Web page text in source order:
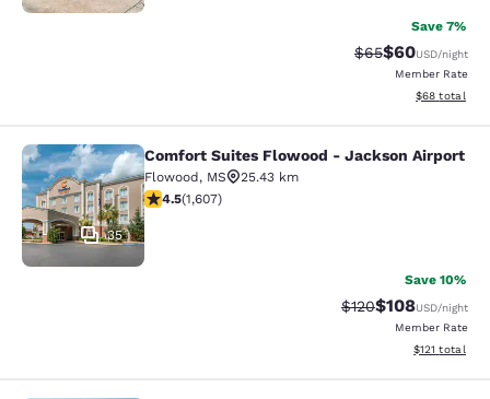
Save 7%
Strikethrough
$65Discounted
$60USD/night
Member Rate
View
$68 total
Comfort Suites Flowood - Jackson
35
Comfort Suites Flowood - Jackson Airport
Flowood, MS
25.43 km
4.49 stars rating. Excellent. 1607 reviews
4.5(1,607)
Save 10%
Strikethrough Rate:
$120Discounted
$108USD/night
Member Rate
View
$121 total